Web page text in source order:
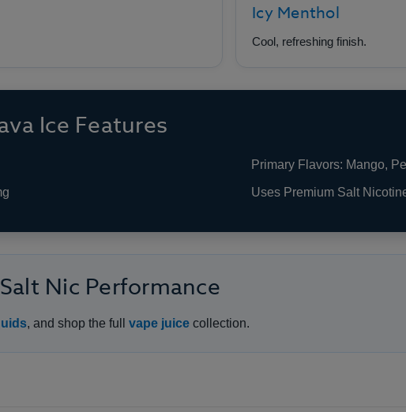
Icy Menthol
Cool, refreshing finish.
Ice Features
Primary Flavors: Mango,
Uses Premium Salt
Nic Performance
, and shop the full vape juicecollection.